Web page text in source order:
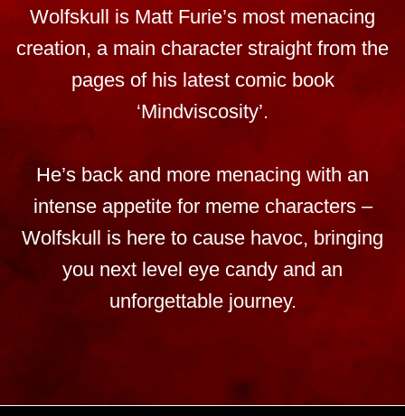
Wolfskull is Matt Furie’s most menacing
creation, a main character straight from the
pages of his latest comic book
‘Mindviscosity’.
He’s back and more menacing with an
intense appetite for meme characters –
Wolfskull is here to cause havoc, bringing
you next level eye candy and an
unforgettable journey.